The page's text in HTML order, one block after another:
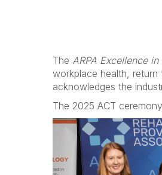
The ARPA Excellence
workplace health, return
acknowledges the
The 2025 ACT